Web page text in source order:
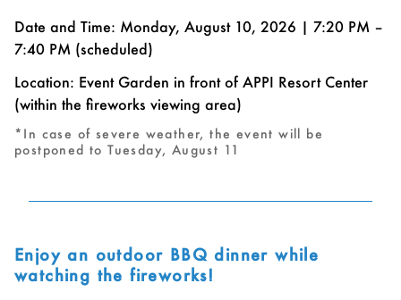
Date and Time: Monday, August 10, 2026 | 7:20 PM –
7:40 PM (scheduled)
Location: Event Garden in front of APPI Resort Center
(within the fireworks viewing area)
*In case of severe weather, the event will be
postponed to Tuesday, August 11
Enjoy an outdoor BBQ dinner while
watching the fireworks!